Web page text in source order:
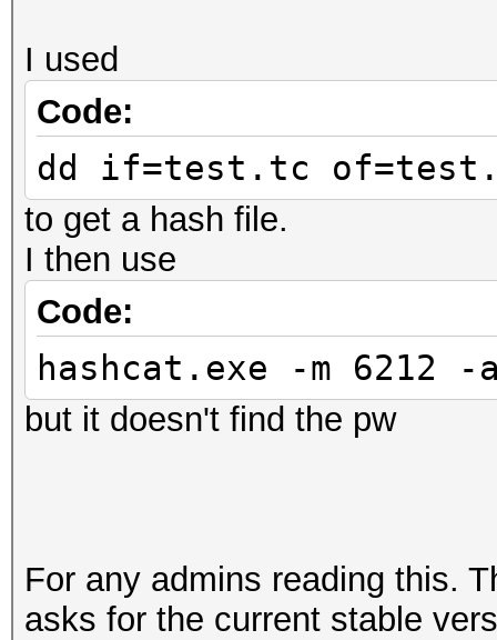
I used
Code:
dd if=test.tc
to get a hash file.
I then use
Code:
hashcat.exe -m
but it doesn't find the pw
For any admins reading this.
asks for the current stable